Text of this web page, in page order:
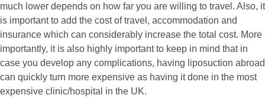
much lower depends on how far you are willing to travel. Also, it
is important to add the cost of travel, accommodation and
insurance which can considerably increase the total cost. More
importantly, it is also highly important to keep in mind that in
case you develop any complications, having liposuction abroad
can quickly turn more expensive as having it done in the most
expensive clinic/hospital in the UK.